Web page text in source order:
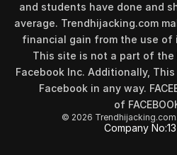
and students have done and
average. Trendhijacking.com
financial gain from the use of
This site is not a part of the
Facebook Inc. Additionally,
Facebook in any way.
of
© 2026
Company No:
Find your perfect
minutes
Stop guessing where to put
will instantly match you with a
that fits your goals, capital,
Take the